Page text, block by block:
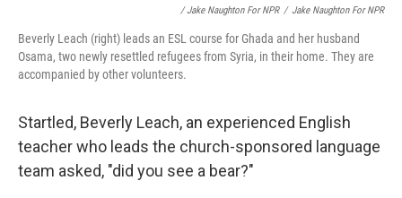
/ Jake Naughton For NPR / Jake Naughton For NPR
Beverly Leach (right) leads an ESL course for Ghada and her husband
Osama, two newly resettled refugees from Syria, in their home. They are
accompanied by other volunteers.
Startled, Beverly Leach, an experienced English
teacher who leads the church-sponsored language
team asked, "did you see a bear?"